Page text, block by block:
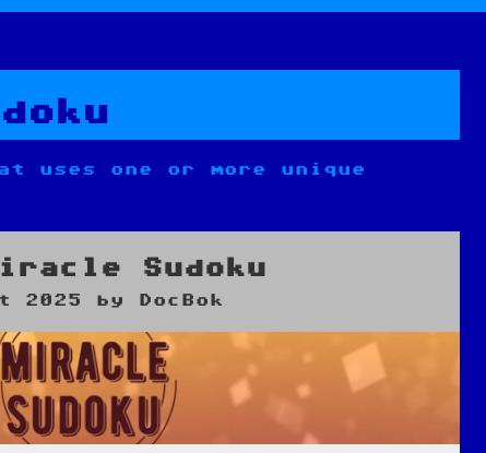
uses one or more unique
Sudoku
2025 by DocBok